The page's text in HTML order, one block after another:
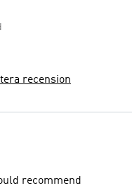
recension
recommend